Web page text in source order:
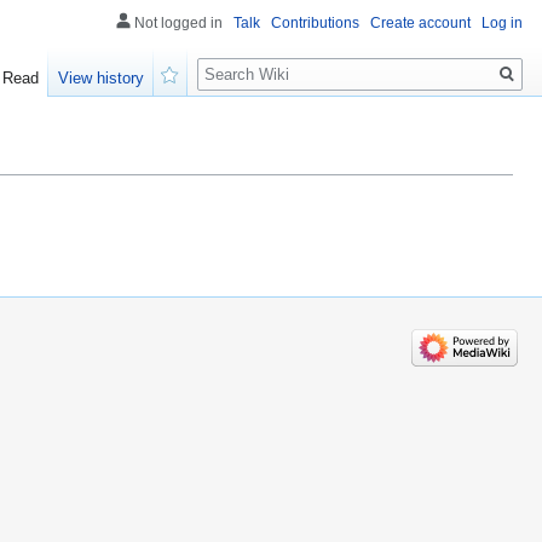
Not logged in Talk Contributions Create account Log in
Read
View history
Search